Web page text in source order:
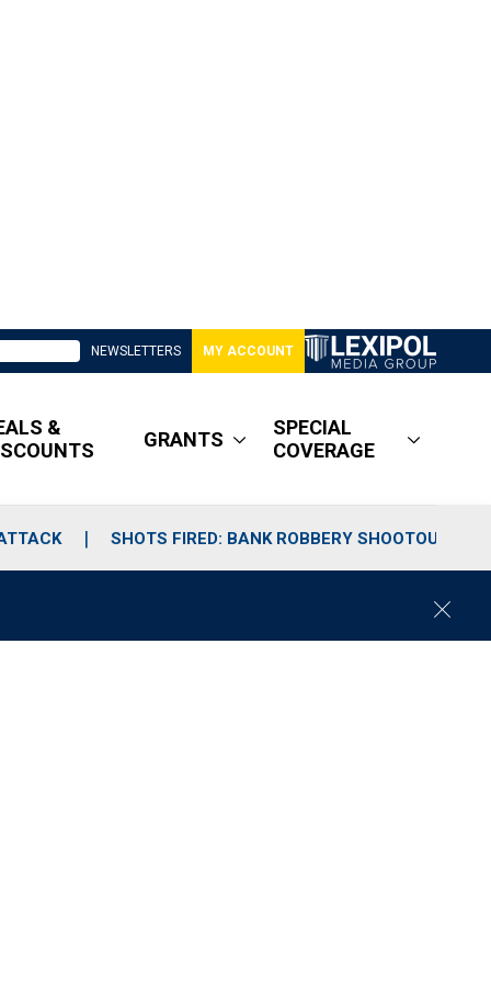
NEWSLETTERS MY ACCOUNT
&
GRANTS
SPECIAL
COVERAGE
SHOTS FIRED: BANK ROBBERY SHOOTOUT
C